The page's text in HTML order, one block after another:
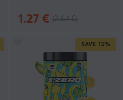
1.27 €
SAVE 13%